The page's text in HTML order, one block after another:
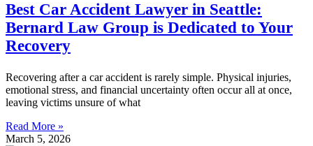
Best Car Accident Lawyer in Seattle:
Bernard Law Group is Dedicated to Your
Recovery
Recovering after a car accident is rarely simple. Physical injuries,
emotional stress, and financial uncertainty often occur all at once,
leaving victims unsure of what
Read More »
March 5, 2026